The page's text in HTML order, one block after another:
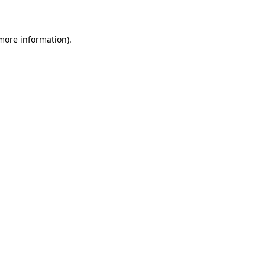
information).